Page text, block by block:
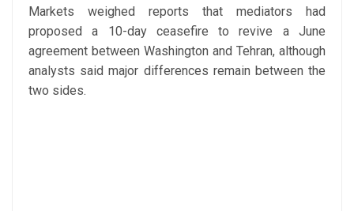
Markets weighed reports that mediators had
proposed a 10-day ceasefire to revive a June
agreement between Washington and Tehran, although
analysts said major differences remain between the
two sides.